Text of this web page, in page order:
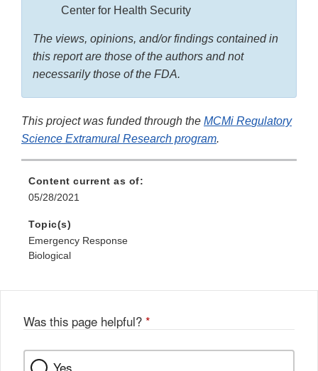
Link
Center for Health Security
The views, opinions, and/or findings contained in
this report are those of the authors and not
necessarily those of the FDA.
This project was funded through the MCMi Regulatory
Science Extramural Research program.
Content current as of:
05/28/2021
Topic(s)
Emergency Response
Biological
Was this page helpful? *